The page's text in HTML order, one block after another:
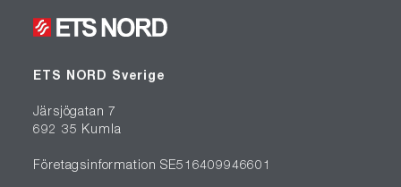
ETS NORD Sverige
Järsjögatan 7
692 35 Kumla
Företagsinformation SE516409946601